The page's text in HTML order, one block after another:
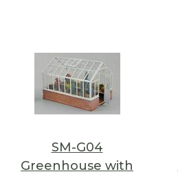
SM-G04
Greenhouse with